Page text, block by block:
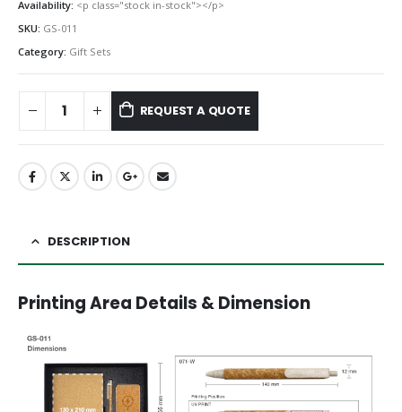
Availability: <p class="stock in-stock"></p>
SKU: GS-011
Category: Gift Sets
REQUEST A QUOTE
DESCRIPTION
Printing Area Details & Dimension